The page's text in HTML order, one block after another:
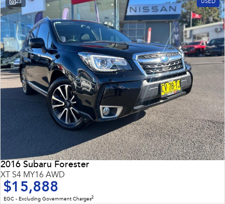
Impreza WRX
Performance
BRZ WRX
Hybrid
All-new Forester
inc. Hybrid
Crosstrek
inc. Hybrid
Electric
Solterra
Electric
All-new Trailseeker
Electric
All-new Uncharted
Electric
23 USED
2016 Subaru Forester
XT S4 MY16 AWD
$15,888
EGC - Excluding Government Charges2